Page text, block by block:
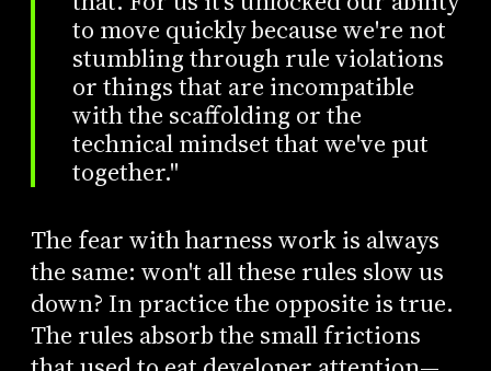
to move quickly because we're not
stumbling through rule violations
or things that are incompatible
with the scaffolding or the
technical mindset that we've put
together."
The fear with harness work is always
the same: won't all these rules slow us
down? In practice the opposite is true.
The rules absorb the small frictions